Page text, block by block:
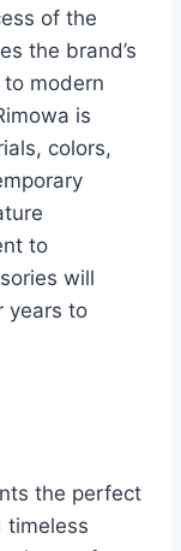
of the
the brand’s
modern
is
colors,
to
will
years to
the perfect
timeless